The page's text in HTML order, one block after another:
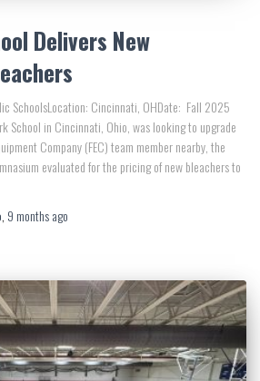
Delivers New
SchoolsLocation: Cincinnati, OHDate: Fall 2025
School in Cincinnati, Ohio, was looking to upgrade
Company (FEC) team member nearby, the
evaluated for the pricing of new bleachers to
, 9 monthsago